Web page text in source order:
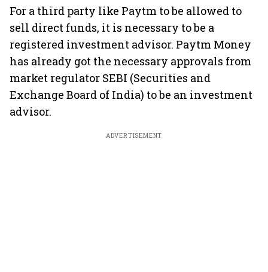
For a third party like Paytm to be allowed to
sell direct funds, it is necessary to be a
registered investment advisor. Paytm Money
has already got the necessary approvals from
market regulator SEBI (Securities and
Exchange Board of India) to be an investment
advisor.
ADVERTISEMENT